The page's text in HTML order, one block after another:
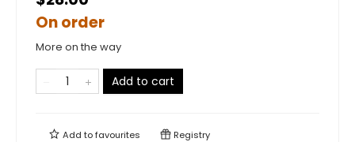
On order
More on the way
Add to cart
Add tofavourites Registry